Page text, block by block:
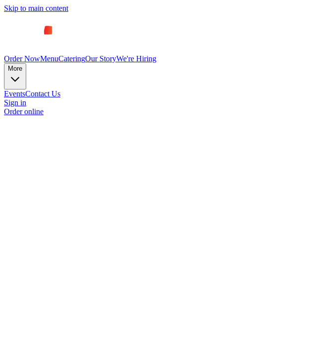
Skip to main content
Order NowMenuCateringOur StoryWe're Hiring
More
EventsContact Us
Sign in
Order online